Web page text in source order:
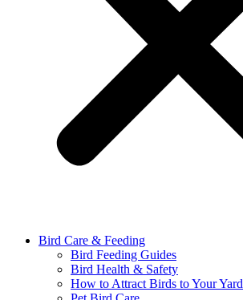
Bird Care & Feeding
Bird Feeding Guides
Bird Health & Safety
How to Attract Birds to Your Yard